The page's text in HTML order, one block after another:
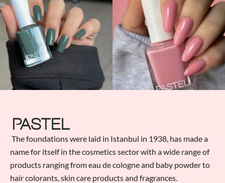
The foundations were laid in Istanbul in 1938, has made a
name for itself in the cosmetics sector with a wide range of
products ranging from eau de cologne and baby powder to
hair colorants, skin care products and fragrances.